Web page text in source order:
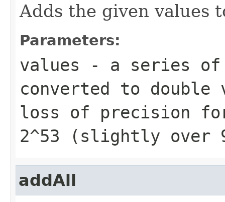
Adds the given values
Parameters:
values - a series of
converted to double
loss of precision
2^53 (slightly over
addAll